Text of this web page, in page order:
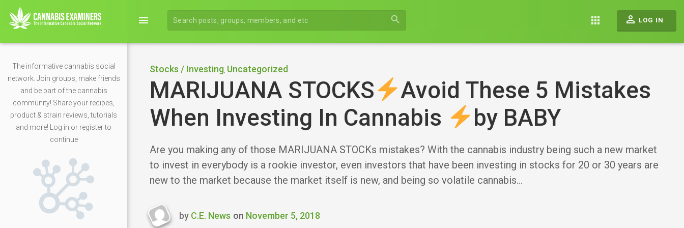
menu search apps perm_identity LOG IN
The informative cannabis social
network. Join groups, make friends
and be part of the cannabis
community! Share your recipes,
product & strain reviews, tutorials
and more! Log in or register to
continue
Stocks / Investing, Uncategorized
MARIJUANA STOCKS
Avoid These 5 Mistakes
When Investing In Cannabis
by BABY
Are you making any of those MARIJUANA STOCKs mistakes? With the cannabis industry being such a new market
to invest in everybody is a rookie investor, even investors that have been investing in stocks for 20 or 30 years are
new to the market because the market itself is new, and being so volatile cannabis…
Last
by C.E. News on November 5, 2018